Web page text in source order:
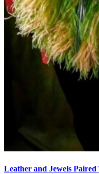
Leather and Jewels